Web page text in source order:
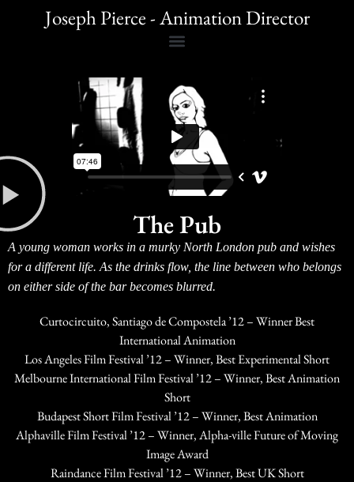
Joseph Pierce - Animation Director
The Pub
A young woman works in a murky North London pub and wishes
for a different life. As the drinks flow, the line between who belongs
on either side of the bar becomes blurred.
Curtocircuito, Santiago de Compostela ’12 – Winner Best
International Animation
Los Angeles Film Festival ’12 – Winner, Best Experimental Short
Melbourne International Film Festival ’12 – Winner, Best Animation
Short
Budapest Short Film Festival ’12 – Winner, Best Animation
Alphaville Film Festival ’12 – Winner, Alpha-ville Future of Moving
Image Award
Raindance Film Festival ’12 – Winner, Best UK Short